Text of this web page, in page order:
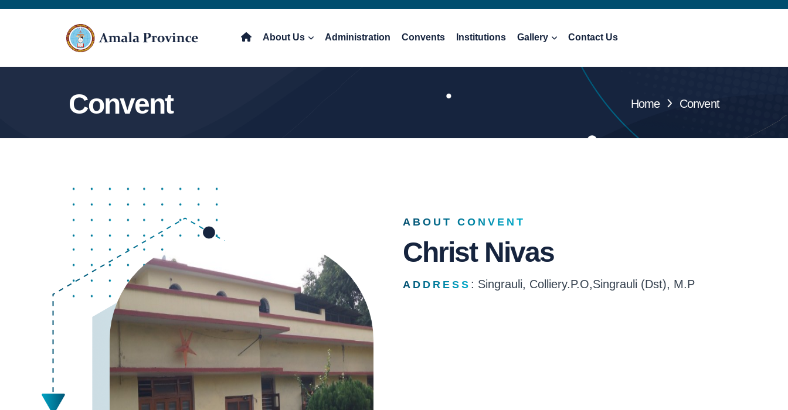
About Us Administration Convents Institutions Gallery Contact Us
Convent Home Convent
ABOUT CONVENT
Christ Nivas
ADDRESS : Singrauli, Colliery.P.O,Singrauli (Dst), M.P